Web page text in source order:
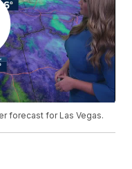
forecast for Las Vegas.